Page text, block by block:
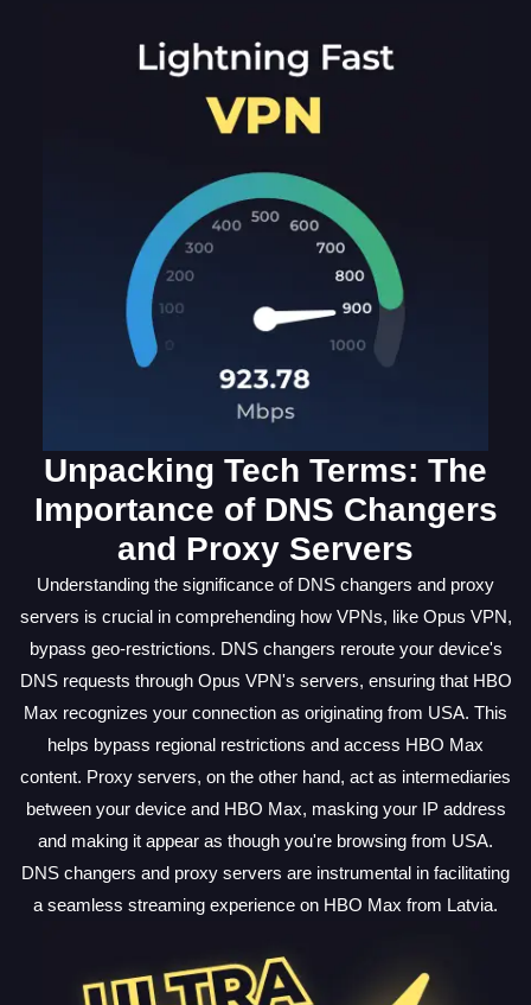
Unpacking Tech Terms: The
Importance of DNS Changers
and Proxy Servers
Understanding the significance of DNS changers and proxy
servers is crucial in comprehending how VPNs, like Opus VPN,
bypass geo-restrictions. DNS changers reroute your device's
DNS requests through Opus VPN's servers, ensuring that HBO
Max recognizes your connection as originating from USA. This
helps bypass regional restrictions and access HBO Max
content. Proxy servers, on the other hand, act as intermediaries
between your device and HBO Max, masking your IP address
and making it appear as though you're browsing from USA.
DNS changers and proxy servers are instrumental in facilitating
a seamless streaming experience on HBO Max from Latvia.